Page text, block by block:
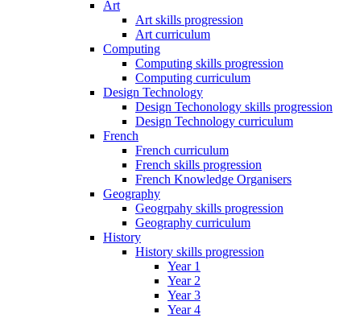
Art
Art skills progression
Art curriculum
Computing
Computing skills progression
Computing curriculum
Design Technology
Design Techonology skills progression
Design Technology curriculum
French
French curriculum
French skills progression
French Knowledge Organisers
Geography
Geogrpahy skills progression
Geography curriculum
History
History skills progression
Year 1
Year 2
Year 3
Year 4